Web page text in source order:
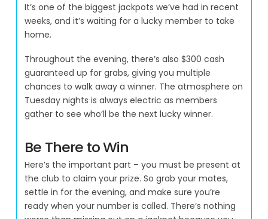
It’s one of the biggest jackpots we’ve had in recent
weeks, and it’s waiting for a lucky member to take
home.
Throughout the evening, there’s also $300 cash
guaranteed up for grabs, giving you multiple
chances to walk away a winner. The atmosphere on
Tuesday nights is always electric as members
gather to see who’ll be the next lucky winner.
Be There to Win
Here’s the important part – you must be present at
the club to claim your prize. So grab your mates,
settle in for the evening, and make sure you’re
ready when your number is called. There’s nothing